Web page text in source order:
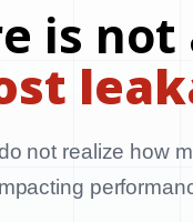
is not
not realize how